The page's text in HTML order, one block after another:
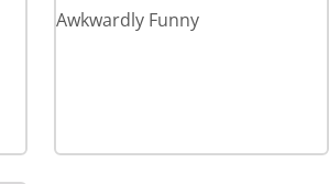
Awkwardly Funny